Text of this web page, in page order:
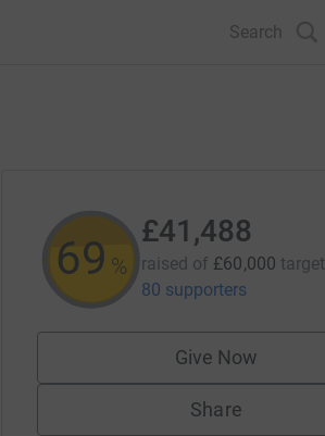
Search
69 %
£41,488
raised of £60,000 target
80 supporters
Give Now
Share